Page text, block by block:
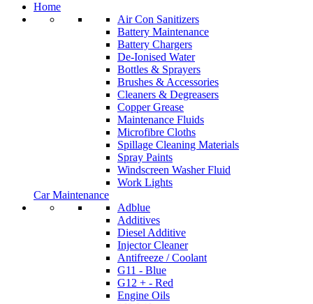
Home
Air Con Sanitizers
Battery Maintenance
Battery Chargers
De-Ionised Water
Bottles & Sprayers
Brushes & Accessories
Cleaners & Degreasers
Copper Grease
Maintenance Fluids
Microfibre Cloths
Spillage Cleaning Materials
Spray Paints
Windscreen Washer Fluid
Work Lights
Car Maintenance
Adblue
Additives
Diesel Additive
Injector Cleaner
Antifreeze / Coolant
G11 - Blue
G12 + - Red
Engine Oils